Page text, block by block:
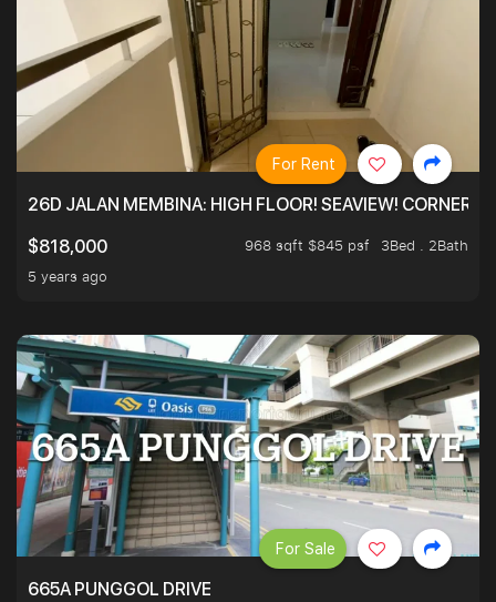
26D JALAN MEMBINA: HIGH FLOOR! SEAVIEW! CORNER! !
$818,000
968 sqft $845 psf
3Bed . 2Bath
5 years ago
For Rent
665A PUNGGOL DRIVE
For Sale